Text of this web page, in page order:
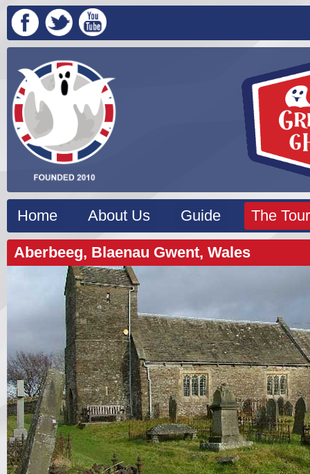
Home About Us Guide The Tour
Aberbeeg, Blaenau Gwent, Wales